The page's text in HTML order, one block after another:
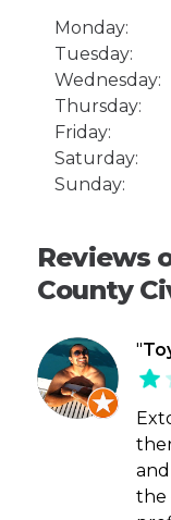
Monday:
Tuesday:
Wednesday:
Thursday:
Friday:
Saturday:
Sunday:
Reviews
County
"
the